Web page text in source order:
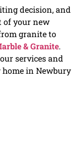
decision, and
of your new
granite to
& Granite.
services and
in Newbury